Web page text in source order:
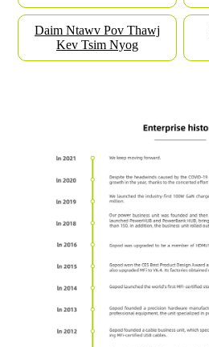
Daim Ntawv Pov Thawj
Kev Tsim Nyog